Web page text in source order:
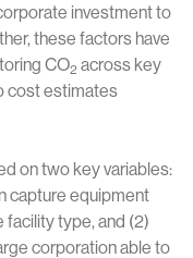
investment to
these factors have
CO2 across key
cost estimates
on two key variables:
capture equipment
facility type, and (2)
corporation able to